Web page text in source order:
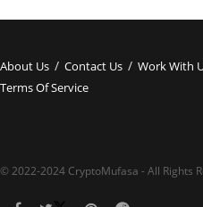
About Us Contact Us Work With
Terms Of Service
© 2022-2024 CryptoMufasa - All Rights